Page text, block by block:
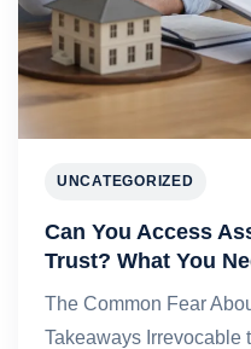
UNCATEGORIZED
Can You Access
Trust? What You
The Common Fear
Takeaways Irrevocable